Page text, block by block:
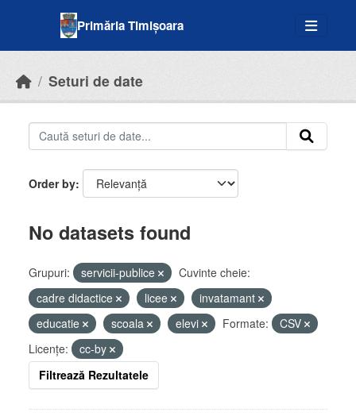
Primăria Timișoara
Seturi de date
Order by
No datasets found
Grupuri: servicii-publice
Cuvinte cheie:
cadre didactice
licee
invatamant
educatie
scoala elevi Formate:
CSV
Licenţe:
cc-by
Filtrează Rezultatele